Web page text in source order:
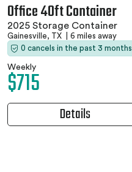
Office 40ft Container
2025 Storage Container
Gainesville, TX
6 miles away
0 cancels in the past 3 months
Weekly
$715
Details